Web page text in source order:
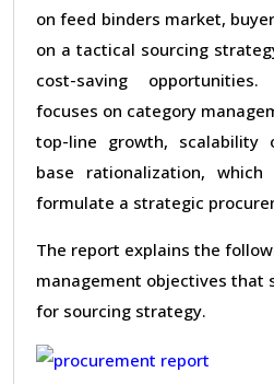
on feed binders market,
on a tactical sourcing
cost-saving
focuses on category
top-line growth, scalability
base rationalization,
formulate a strategic
The report explains the
management objectives that
for sourcing strategy.